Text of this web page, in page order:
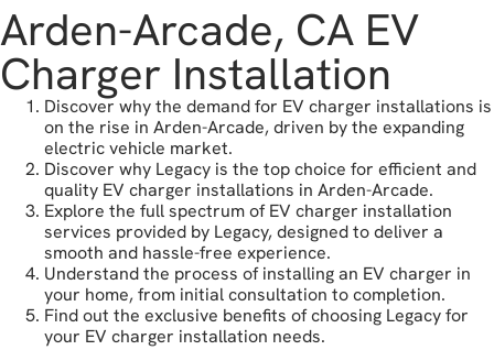
Arden-Arcade, CA EV
Charger Installation
Discover why the demand for EV charger installations is
on the rise in Arden-Arcade, driven by the expanding
electric vehicle market.
Discover why Legacy is the top choice for efficient and
quality EV charger installations in Arden-Arcade.
Explore the full spectrum of EV charger installation
services provided by Legacy, designed to deliver a
smooth and hassle-free experience.
Understand the process of installing an EV charger in
your home, from initial consultation to completion.
Find out the exclusive benefits of choosing Legacy for
your EV charger installation needs.